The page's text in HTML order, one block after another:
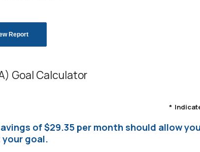
Goal Calculator
*
of $29.35 per month should allow
your goal.